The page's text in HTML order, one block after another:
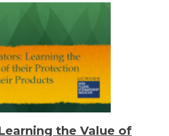
Ucross
the Value of